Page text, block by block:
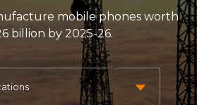
mobile phones worth
billion by 2025-26.